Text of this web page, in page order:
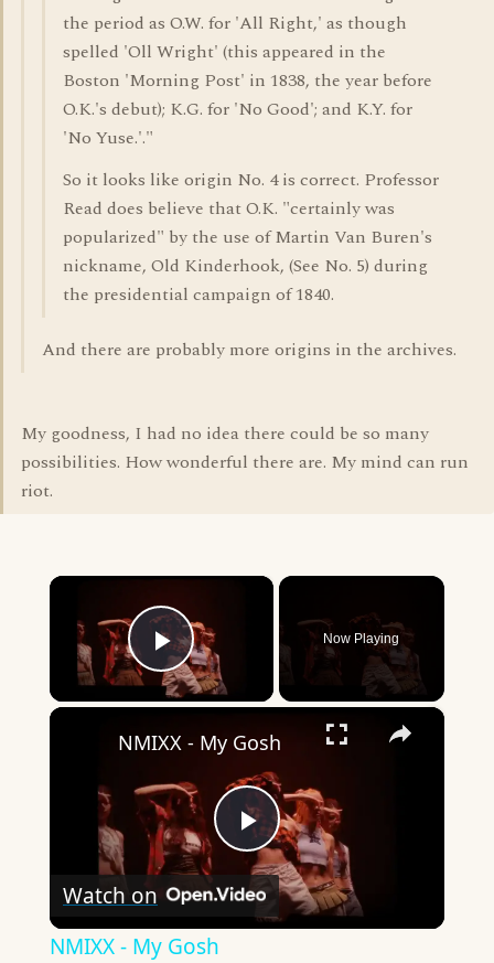
the period as O.W. for 'All Right,' as though
spelled 'Oll Wright' (this appeared in the
Boston 'Morning Post' in 1838, the year before
O.K.'s debut); K.G. for 'No Good'; and K.Y. for
'No Yuse.'."
So it looks like origin No. 4 is correct. Professor
Read does believe that O.K. "certainly was
popularized" by the use of Martin Van Buren's
nickname, Old Kinderhook, (See No. 5) during
the presidential campaign of 1840.
And there are probably more origins in the archives.
My goodness, I had no idea there could be so many
possibilities. How wonderful there are. My mind can run
riot.
×
Play Video
Now Playing
×
Play
Video
NMIXX - My Gosh
Watch on
NMIXX - My Gosh